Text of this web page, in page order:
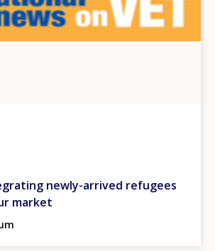
newly-arrived refugees
market
would you rate the content on
mail (optional)